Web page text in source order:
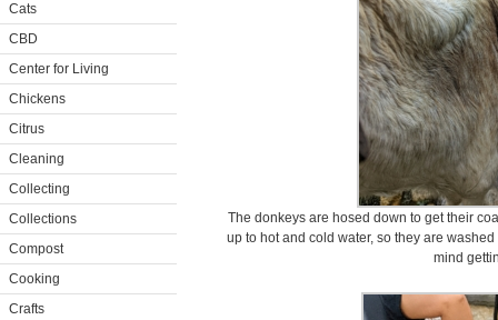
Cats
CBD
Center for Living
Chickens
Citrus
Cleaning
Collecting
Collections
Compost
Cooking
Crafts
The donkeys are hosed down to get their
up to hot and cold water, so they are
mind